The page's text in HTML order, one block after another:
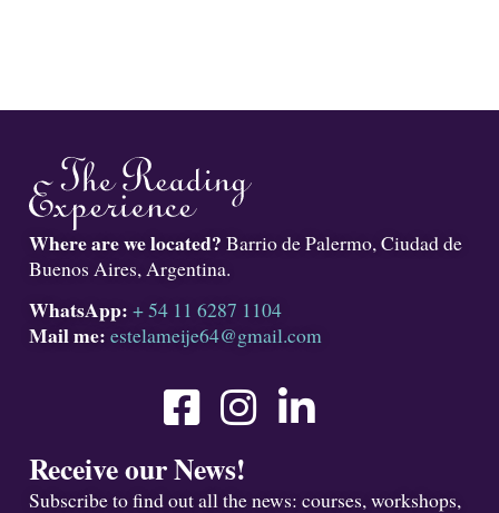
Where are we located? Barrio de Palermo, Ciudad de
Buenos Aires, Argentina.
WhatsApp: + 54 11 6287 1104
Mail me: estelameije64@gmail.com
Receive our News!
Subscribe to find out all the news: courses, workshops,